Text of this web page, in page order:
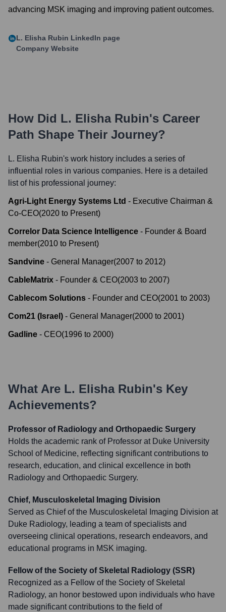
advancing MSK imaging and improving patient outcomes.
L. Elisha Rubin LinkedIn page
Company Website
How Did L. Elisha Rubin's Career
Path Shape Their Journey?
L. Elisha Rubin's work history includes a series of
influential roles in various companies. Here is a detailed
list of his professional journey:
Agri-Light Energy Systems Ltd - Executive Chairman &
Co-CEO(2020 to Present)
Correlor Data Science Intelligence - Founder & Board
member(2010 to Present)
Sandvine - General Manager(2007 to 2012)
CableMatrix - Founder & CEO(2003 to 2007)
Cablecom Solutions - Founder and CEO(2001 to 2003)
Com21 (Israel) - General Manager(2000 to 2001)
Gadline - CEO(1996 to 2000)
What Are L. Elisha Rubin's Key
Achievements?
Professor of Radiology and Orthopaedic Surgery
Holds the academic rank of Professor at Duke University
School of Medicine, reflecting significant contributions to
research, education, and clinical excellence in both
Radiology and Orthopaedic Surgery.
Chief, Musculoskeletal Imaging Division
Served as Chief of the Musculoskeletal Imaging Division at
Duke Radiology, leading a team of specialists and
overseeing clinical operations, research endeavors, and
educational programs in MSK imaging.
Fellow of the Society of Skeletal Radiology (SSR)
Recognized as a Fellow of the Society of Skeletal
Radiology, an honor bestowed upon individuals who have
made significant contributions to the field of